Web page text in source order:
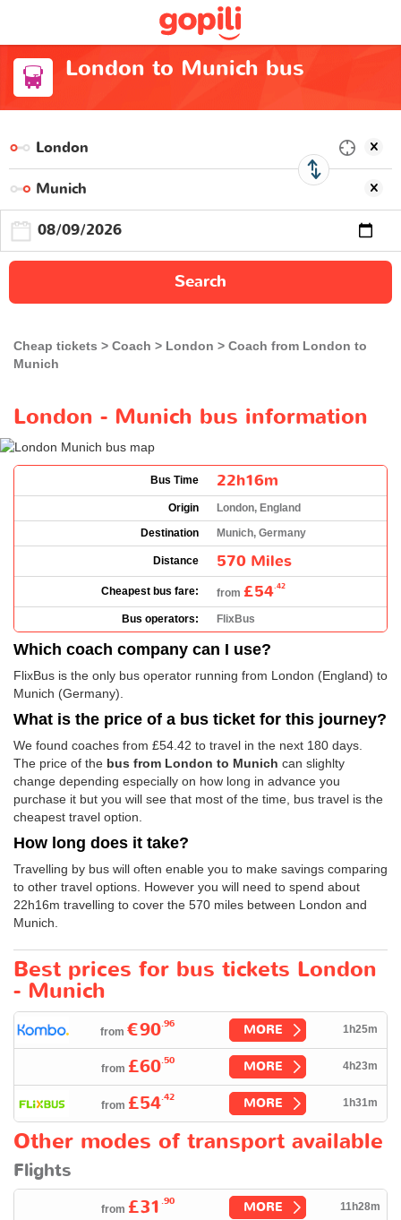
London to Munich bus
Search
Cheap tickets Coach London
Coach from London to
Munich
London - Munich bus information
Bus Time 22h16m
Origin
London, England
Destination
Munich, Germany
Distance 570 Miles
Cheapest bus fare: from £54.42
Bus operators: FlixBus
Which coach company can I use?
FlixBus is the only bus operator running from London (England) to
Munich (Germany).
What is the price of a bus ticket for this journey?
We found coaches from £54.42 to travel in the next 180 days.
The price of the bus from London to Munich can slighlty
change depending especially on how long in advance you
purchase it but you will see that most of the time, bus travel is the
cheapest travel option.
How long does it take?
Travelling by bus will often enable you to make savings comparing
to other travel options. However you will need to spend about
22h16m travelling to cover the 570 miles between London and
Munich.
Best prices for bus tickets London
- Munich
from €90.96 MORE 1h25m
from £60.50 MORE 4h23m
from £54.42 MORE 1h31m
Other modes of transport available
Flights
from £31 .90 MORE 11h28m